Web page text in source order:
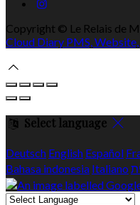
Copyright © Le Relais de
Cloud Diary PMS,
Select language
Deutsch English Español
Bahasa indonesia Italiano